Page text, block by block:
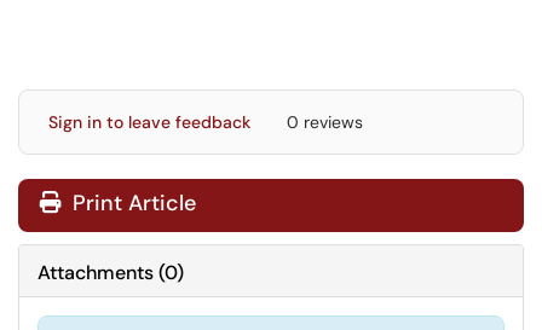
Sign in to leave feedback 0 reviews
Print Article
Attachments(0)